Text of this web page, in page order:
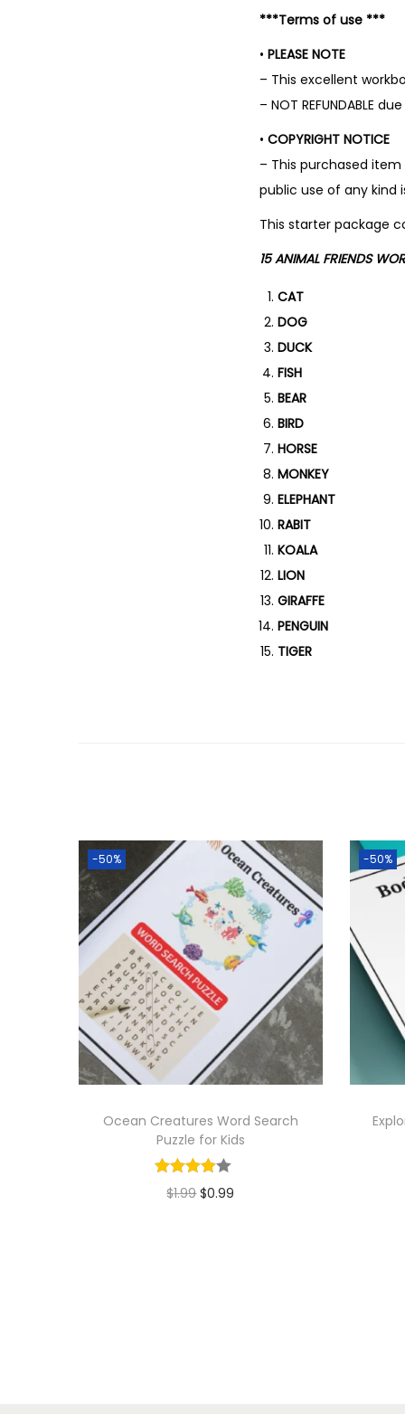
***Terms of use ***
• PLEASE NOTE
– This excellent
– NOT REFUNDABLE
• COPYRIGHT NOTICE
– This purchased
public use of any
This starter package
15 ANIMAL FRIENDS
CAT
DOG
DUCK
FISH
BEAR
BIRD
HORSE
MONKEY
ELEPHANT
RABIT
KOALA
LION
GIRAFFE
PENGUIN
TIGER
-50%
Ocean Creatures Word Search
Puzzle for Kids
$1.99O
$0.99
-50%